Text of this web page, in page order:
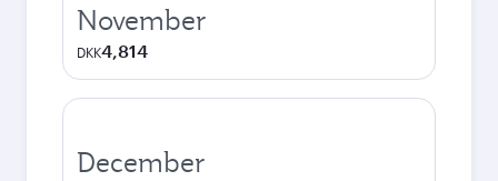
November
DKK4,814
December